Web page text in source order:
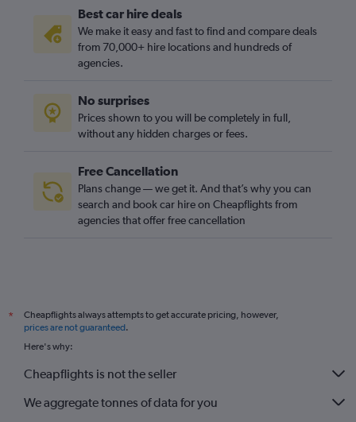
Best car hire deals
We make it easy and fast to find and compare deals
from 70,000+ hire locations and hundreds of
agencies.
No surprises
Prices shown to you will be completely in full,
without any hidden charges or fees.
Free Cancellation
Plans change — we get it. And that’s why you can
search and book car hire on Cheapflights from
agencies that offer free cancellation
*
Cheapflights always attempts to get accurate pricing, however,
prices are not guaranteed.
Here's why:
Cheapflights is not the seller
We aggregate tonnes of data for you